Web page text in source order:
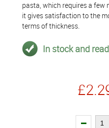
pasta, which requires a few
it gives satisfaction to the
terms of thickness.
In stock and